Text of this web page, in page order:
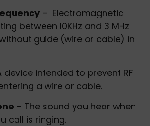
– Electromagnetic
between 10KHz and 3 MHz
guide (wire or cable) in
device intended to prevent RF
a wire or cable.
– The sound you hear when
call is ringing.